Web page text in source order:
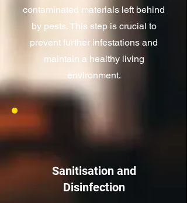
contaminated materials left behind
by pests. This step is crucial to
prevent further infestations and
maintain a healthy living
environment.
Sanitisation and
Disinfection